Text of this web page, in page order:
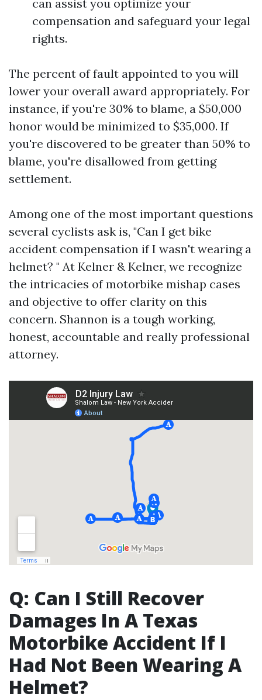
can assist you optimize your
compensation and safeguard your legal
rights.
The percent of fault appointed to you will
lower your overall award appropriately. For
instance, if you're 30% to blame, a $50,000
honor would be minimized to $35,000. If
you're discovered to be greater than 50% to
blame, you're disallowed from getting
settlement.
Among one of the most important questions
several cyclists ask is, "Can I get bike
accident compensation if I wasn't wearing a
helmet? " At Kelner & Kelner, we recognize
the intricacies of motorbike mishap cases
and objective to offer clarity on this
concern. Shannon is a tough working,
honest, accountable and really professional
attorney.
Q: Can I Still Recover
Damages In A Texas
Motorbike Accident If I
Had Not Been Wearing A
Helmet?